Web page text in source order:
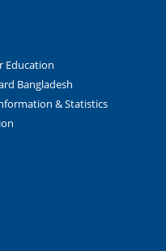
Education
Bangladesh
& Statistics